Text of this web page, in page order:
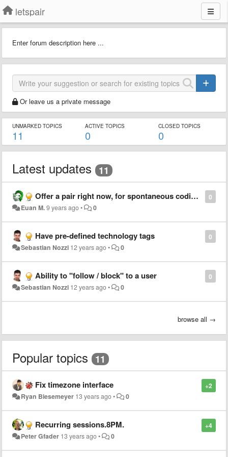
letspair
Enter forum description here ...
Or leave us a private message
UNMARKED TOPICS
11
ACTIVE TOPICS
0
CLOSED TOPICS
0
Latest updates 11
0
Offer a pair right now, for spontaneous coding sessions
Euan M.9 years ago• 0
0
Have pre-defined technology tags
Sebastian Nozzi 12 years ago• 0
0
Ability to "follow / block" to a user
Sebastian Nozzi 12 years ago• 0
browse all →
Popular topics 11
+2
Fix timezone interface
Ryan Biesemeyer 13 years ago• 0
+4
Recurring sessions.8PM.
Peter Gfader 13 years ago• 0